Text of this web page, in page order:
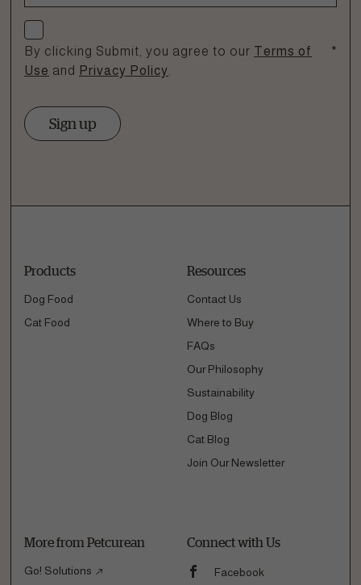
Check if you agree
By clicking Submit, you agree to our Terms of
Use and Privacy Policy
*
Sign up
Products
Dog Food
Cat Food
Resources
Contact Us
Where to Buy
FAQs
Our Philosophy
Sustainability
Dog Blog
Cat Blog
Join Our Newsletter
More from Petcurean
Go! Solutions
Connect with Us
Facebook